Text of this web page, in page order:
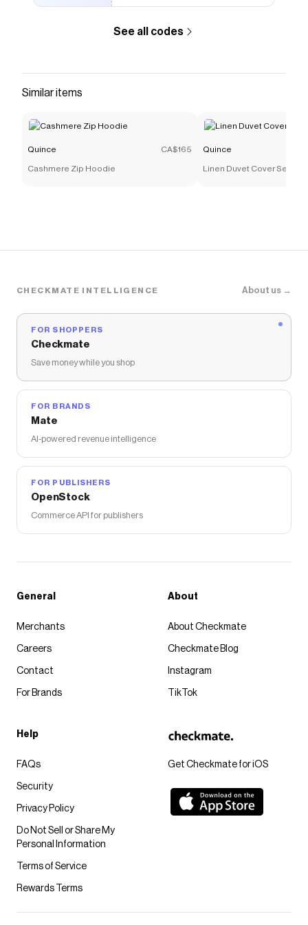
See all codes
Similar items
Quince CA$165
Cashmere Zip Hoodie
Quince
Linen Duvet Cover Set
CHECKMATE INTELLIGENCE About us →
FOR SHOPPERS
Checkmate
Save money while you shop
FOR BRANDS
Mate
AI-powered revenue intelligence
FOR PUBLISHERS
OpenStock
Commerce API for publishers
Get Checkmate for iOS
General
Merchants
Careers
Contact
For Brands
About
About Checkmate
Checkmate Blog
Instagram
TikTok
Help
FAQs
Security
Privacy Policy
Do Not Sell or Share My
Personal Information
Terms of Service
Rewards Terms